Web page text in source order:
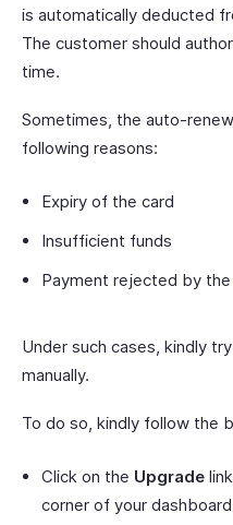
is automatically deducted
The customer should
time.
Sometimes, the auto-
following reasons:
Expiry of the card
Insufficient funds
Payment rejected by
Under such cases, kindly
manually.
To do so, kindly follow the
Click on the Upgrade
corner of your